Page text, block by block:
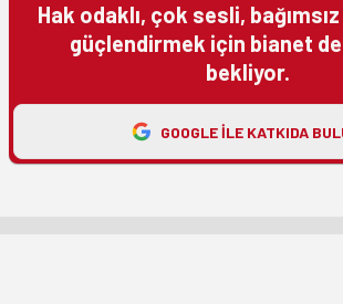
Hak odaklı, çok sesli,
güçlendirmek için bianet
bekliyor.
GOOGLE ILE KATKIDA